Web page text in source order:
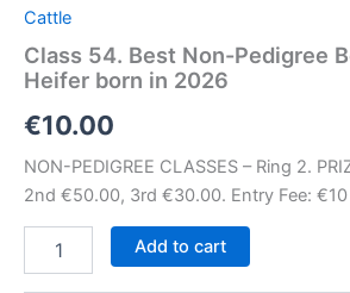
Cattle
Class 54. Best Non-Pedigree
Heifer born in 2026
€10.00
NON-PEDIGREE CLASSES – Ring 2.
2nd €50.00, 3rd €30.00. Entry Fee: €10
Add to cart